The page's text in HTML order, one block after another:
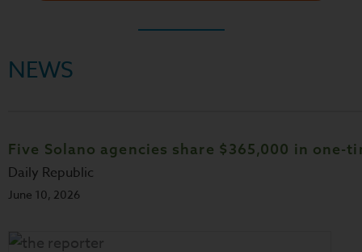
NEWS
Five Solano agencies share $365,000 in one-
Daily Republic
June 10, 2026